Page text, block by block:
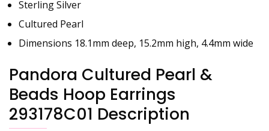
Sterling Silver
Cultured Pearl
Dimensions 18.1mm deep, 15.2mm high, 4.4mm wide
Pandora Cultured Pearl &
Beads Hoop Earrings
293178C01 Description